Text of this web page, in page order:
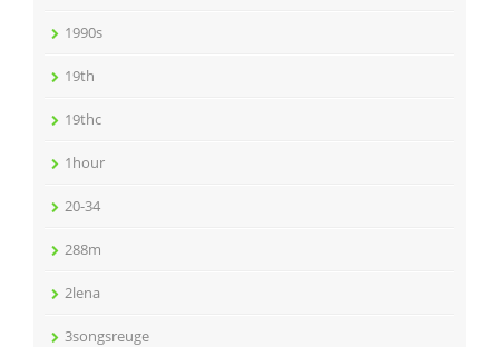
1990s
19th
19thc
1hour
20-34
288m
2lena
3songsreuge